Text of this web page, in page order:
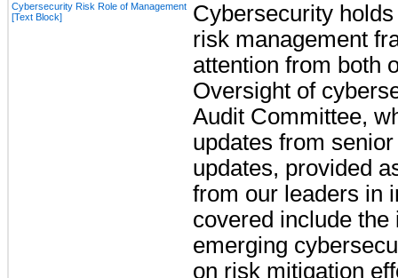
Cybersecurity Risk Role of Management
[Text Block]
Cybersecurity
risk management
attention from both
Oversight of
Audit Committee,
updates from
updates, provided
from our leaders in
covered include
emerging
on risk mitigation